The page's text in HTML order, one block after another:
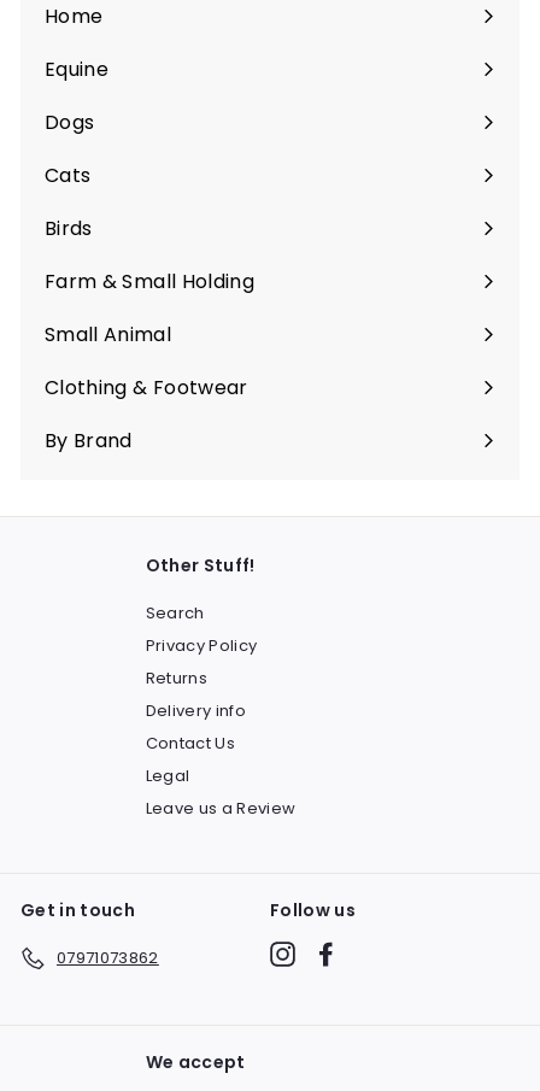
Home
Equine
Expand
submenu
Dogs
Expand
submenu
Cats
Expand
submenu
Birds
Expand
submenu
Farm & Small Holding
Expand
submenu
Small Animal
Expand
submenu
Clothing & Footwear
Expand
submenu
By Brand
Other Stuff!
Search
Privacy Policy
Returns
Delivery info
Contact Us
Legal
Leave us a Review
Get in touch
07971073862
Follow us
Instagram
We accept